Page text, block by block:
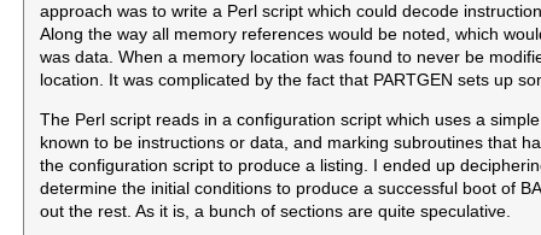
approach was to write a Perl script which could decode
Along the way all memory references would be noted, which
was data. When a memory location was found to never be
location. It was complicated by the fact that PARTGEN sets up
The Perl script reads in a configuration script which uses a
known to be instructions or data, and marking subroutines that
the configuration script to produce a listing. I ended up
determine the initial conditions to produce a successful boot of
out the rest. As it is, a bunch of sections are quite speculative.